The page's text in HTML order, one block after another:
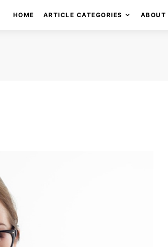
HOME ARTICLE CATEGORIES ABOUT